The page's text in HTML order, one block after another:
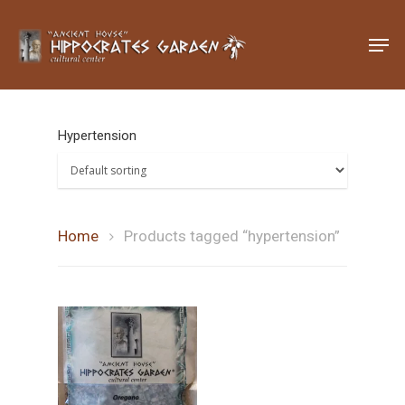
Hypertension
Home Products tagged “hypertension”